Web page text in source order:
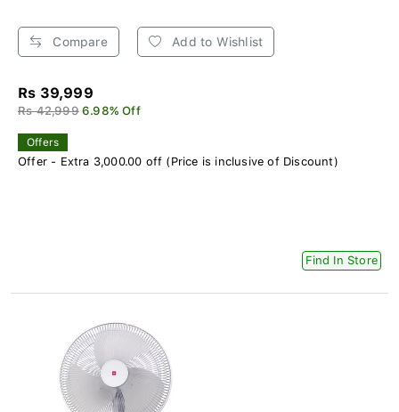
Compare Add to Wishlist
Rs 39,999
Rs 42,999 6.98% Off
Offers
Offer - Extra 3,000.00 off (Price is inclusive of Discount)
Find In Store